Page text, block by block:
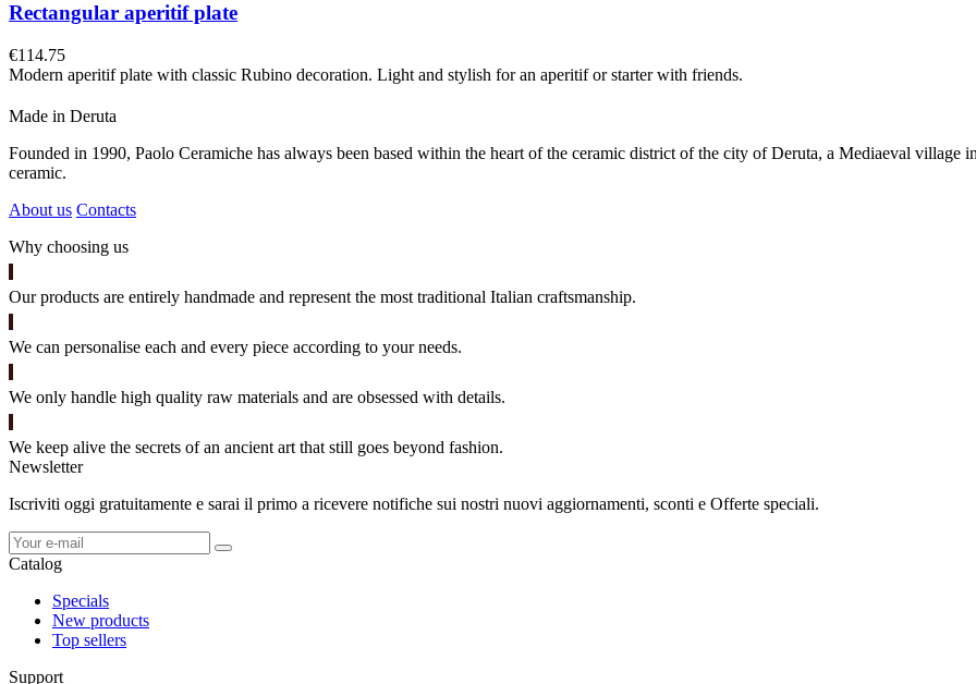
Rectangular aperitif plate
€114.75
Modern aperitif plate with classic Rubino decoration. Light and stylish for an aperitif or starter with friends.
Made in Deruta
Founded in 1990, Paolo Ceramiche has always been based within the heart of the ceramic district of the city of Deruta, a Mediaeval
ceramic.
About us Contacts
Why choosing us
Our products are entirely handmade and represent the most traditional Italian craftsmanship.
We can personalise each and every piece according to your needs.
We only handle high quality raw materials and are obsessed with details.
We keep alive the secrets of an ancient art that still goes beyond fashion.
Newsletter
Iscriviti oggi gratuitamente e sarai il primo a ricevere notifiche sui nostri nuovi aggiornamenti, sconti e Offerte speciali.
Catalog
Specials
New products
Top sellers
Support